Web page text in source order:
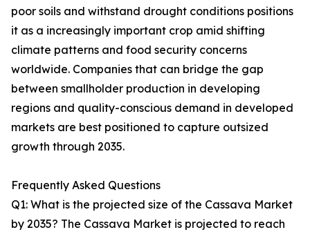
poor soils and withstand drought conditions positions
it as a increasingly important crop amid shifting
climate patterns and food security concerns
worldwide. Companies that can bridge the gap
between smallholder production in developing
regions and quality-conscious demand in developed
markets are best positioned to capture outsized
growth through 2035.
Frequently Asked Questions
Q1: What is the projected size of the Cassava Market
by 2035? The Cassava Market is projected to reach